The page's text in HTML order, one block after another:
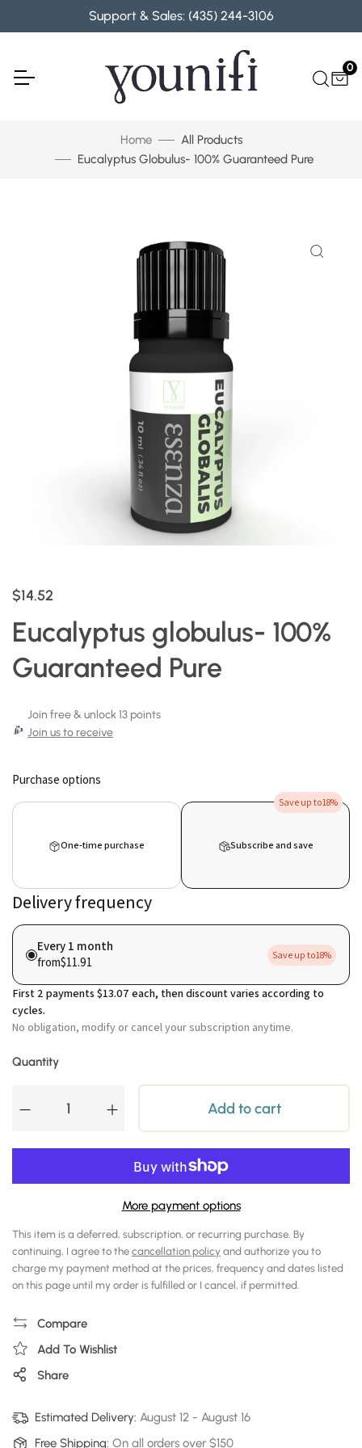
Support & Sales: (435) 244-3106
0
Home
All Products
Eucalyptus Globulus- 100% Guaranteed Pure
$14.52
Eucalyptus globulus- 100%
Guaranteed Pure
Join free & unlock 13 points
Join us to receive
Purchase options
One-time purchase Subscribe and save
Save up to18%
Delivery frequency
Every 1 month
from$11.91 Save up to18%
First 2 payments $13.07 each, then discount varies according to
cycles.
No obligation, modify or cancel your subscription anytime.
Quantity
Add to cart
More payment options
This item is a deferred, subscription, or recurring purchase. By
continuing, I agree to the cancellation policy and authorize you to
charge my payment method at the prices, frequency and dates listed
on this page until my order is fulfilled or I cancel, if permitted.
Compare
Add To Wishlist
Share
Estimated Delivery: August 12 - August 16
Free Shipping: On all orders over $150